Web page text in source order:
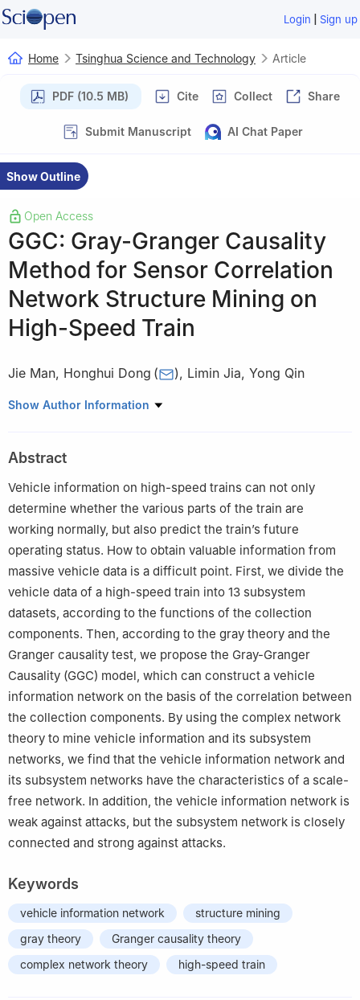
Login | Sign up
Home Tsinghua Science and Technology Article
PDF (10.5 MB) Cite Collect Share
Submit Manuscript AI Chat Paper
Show Outline
Open Access
GGC: Gray-Granger Causality
Method for Sensor Correlation
Network Structure Mining on
High-Speed Train
Jie Man, Honghui Dong ( ), Limin Jia, Yong Qin
State Key Laboratory of Rail Traffic Control and Safety, and
100044,China
Show Author Information
Abstract
Vehicle information on high-speed trains can not only
determine whether the various parts of the train are
working normally, but also predict the train’s future
operating status. How to obtain valuable information from
massive vehicle data is a difficult point. First, we divide the
vehicle data of a high-speed train into 13 subsystem
datasets, according to the functions of the collection
components. Then, according to the gray theory and the
Granger causality test, we propose the Gray-Granger
Causality (GGC) model, which can construct a vehicle
information network on the basis of the correlation between
the collection components. By using the complex network
theory to mine vehicle information and its subsystem
networks, we find that the vehicle information network and
its subsystem networks have the characteristics of a scale-
free network. In addition, the vehicle information network is
weak against attacks, but the subsystem network is closely
connected and strong against attacks.
Keywords
vehicle information network
structure mining
gray theory
Granger causality theory
complex network theory
high-speed train